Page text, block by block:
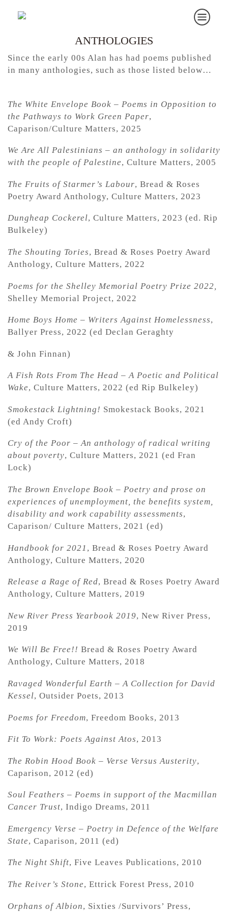
ANTHOLOGIES
Since the early 00s Alan has had poems published
in many anthologies, such as those listed below…
The White Envelope Book – Poems in Opposition to
the Pathways to Work Green Paper,
Caparison/Culture Matters, 2025
We Are All Palestinians – an anthology in solidarity
with the people of Palestine, Culture Matters, 2005
The Fruits of Starmer’s Labour, Bread & Roses
Poetry Award Anthology, Culture Matters, 2023
Dungheap Cockerel, Culture Matters, 2023 (ed. Rip
Bulkeley)
The Shouting Tories, Bread & Roses Poetry Award
Anthology, Culture Matters, 2022
Poems for the Shelley Memorial Poetry Prize 2022,
Shelley Memorial Project, 2022
Home Boys Home – Writers Against Homelessness,
Ballyer Press, 2022 (ed Declan Geraghty
& John Finnan)
A Fish Rots From The Head – A Poetic and Political
Wake, Culture Matters, 2022 (ed Rip Bulkeley)
Smokestack Lightning! Smokestack Books, 2021
(ed Andy Croft)
Cry of the Poor – An anthology of radical writing
about poverty, Culture Matters, 2021 (ed Fran
Lock)
The Brown Envelope Book – Poetry and prose on
experiences of unemployment, the benefits system,
disability and work capability assessments,
Caparison/ Culture Matters, 2021 (ed)
Handbook for 2021 , Bread & Roses Poetry Award
Anthology, Culture Matters, 2020
Release a Rage of Red, Bread & Roses Poetry Award
Anthology, Culture Matters, 2019
New River Press Yearbook 2019, New River Press,
2019
We Will Be Free!! Bread & Roses Poetry Award
Anthology, Culture Matters, 2018
Ravaged Wonderful Earth – A Collection for David
Kessel, Outsider Poets, 2013
Poems for Freedom, Freedom Books, 2013
Fit To Work: Poets Against Atos, 2013
The Robin Hood Book – Verse Versus Austerity,
Caparison, 2012 (ed)
Soul Feathers – Poems in support of the Macmillan
Cancer Trust, Indigo Dreams, 2011
Emergency Verse – Poetry in Defence of the Welfare
State, Caparison, 2011 (ed)
The Night Shift, Five Leaves Publications, 2010
The Reiver’s Stone, Ettrick Forest Press, 2010
Orphans of Albion, Sixties /Survivors’ Press,